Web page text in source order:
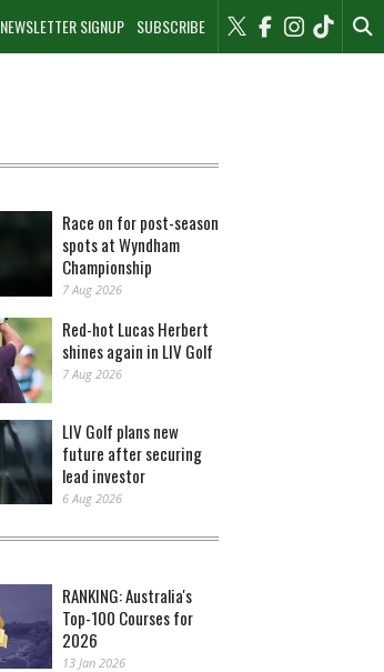
NEWSLETTER SIGNUP SUBSCRIBE
Race on for post-season
spots at Wyndham
Championship
7 Aug 2026
Red-hot Lucas Herbert
shines again in LIV Golf
7 Aug 2026
LIV Golf plans new
future after securing
lead investor
6 Aug 2026
RANKING: Australia's
Top-100 Courses for
2026
13 Jan 2026